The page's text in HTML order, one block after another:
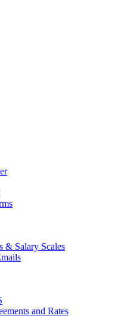
& Salary Scales
and Rates